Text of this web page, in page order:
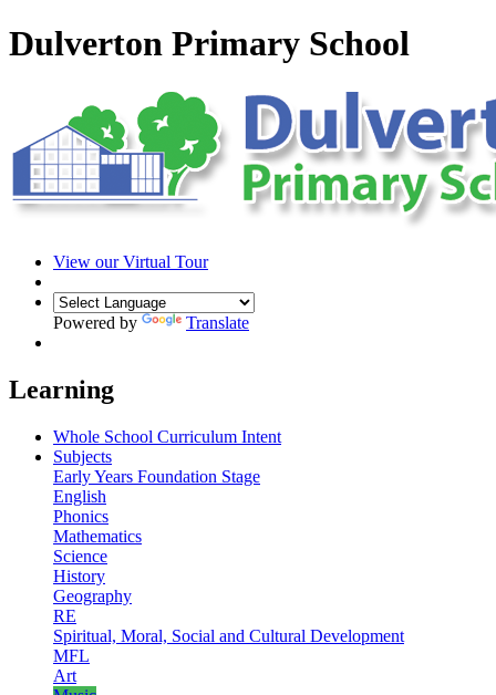
Dulverton Primary School
View our Virtual Tour
Powered by Translate
Learning
Whole School Curriculum Intent
Subjects
Early Years Foundation Stage
English
Phonics
Mathematics
Science
History
Geography
RE
Spiritual, Moral, Social and Cultural Development
MFL
Art